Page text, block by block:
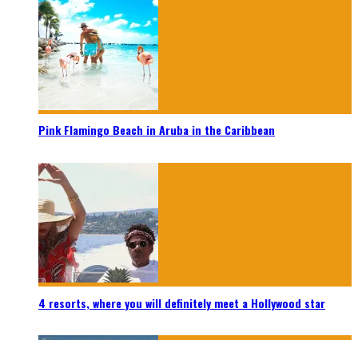
Pink Flamingo Beach in Aruba in the Caribbean
4 resorts, where you will definitely meet a Hollywood star